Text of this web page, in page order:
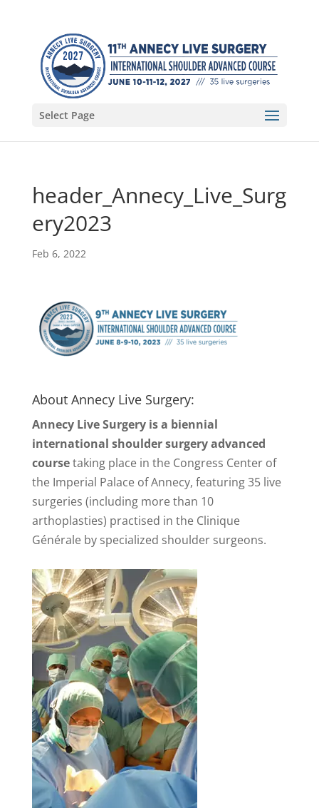
Select Page
header_Annecy_Live_Surg
ery2023
Feb 6, 2022
About Annecy Live Surgery:
Annecy Live Surgery is a biennial
international shoulder surgery advanced
coursetaking place in the Congress Center of
the Imperial Palace of Annecy, featuring 35 live
surgeries (including more than 10
arthoplasties) practised in the Clinique
Générale by specialized shoulder surgeons.